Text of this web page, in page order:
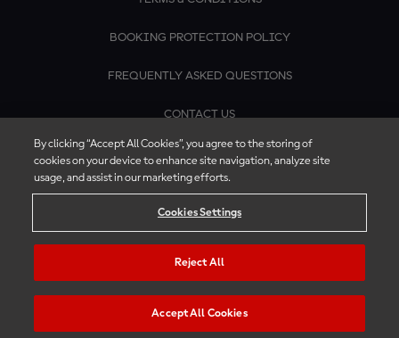
BOOKING PROTECTION POLICY
FREQUENTLY ASKED QUESTIONS
CONTACT US
© 2026 MotoGP™ | Official Ticket Store. All rights reserved
By clicking “Accept All Cookies”, you agree to the storing of
cookies on your device to enhance site navigation, analyze site
usage, and assist in our marketing efforts.
Cookies Settings
Reject All
Accept All Cookies